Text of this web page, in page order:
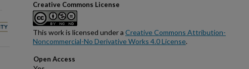
Creative Commons License
This work is licensed under a Creative Commons Attribution-
Noncommercial-No Derivative Works 4.0 License.
Open Access